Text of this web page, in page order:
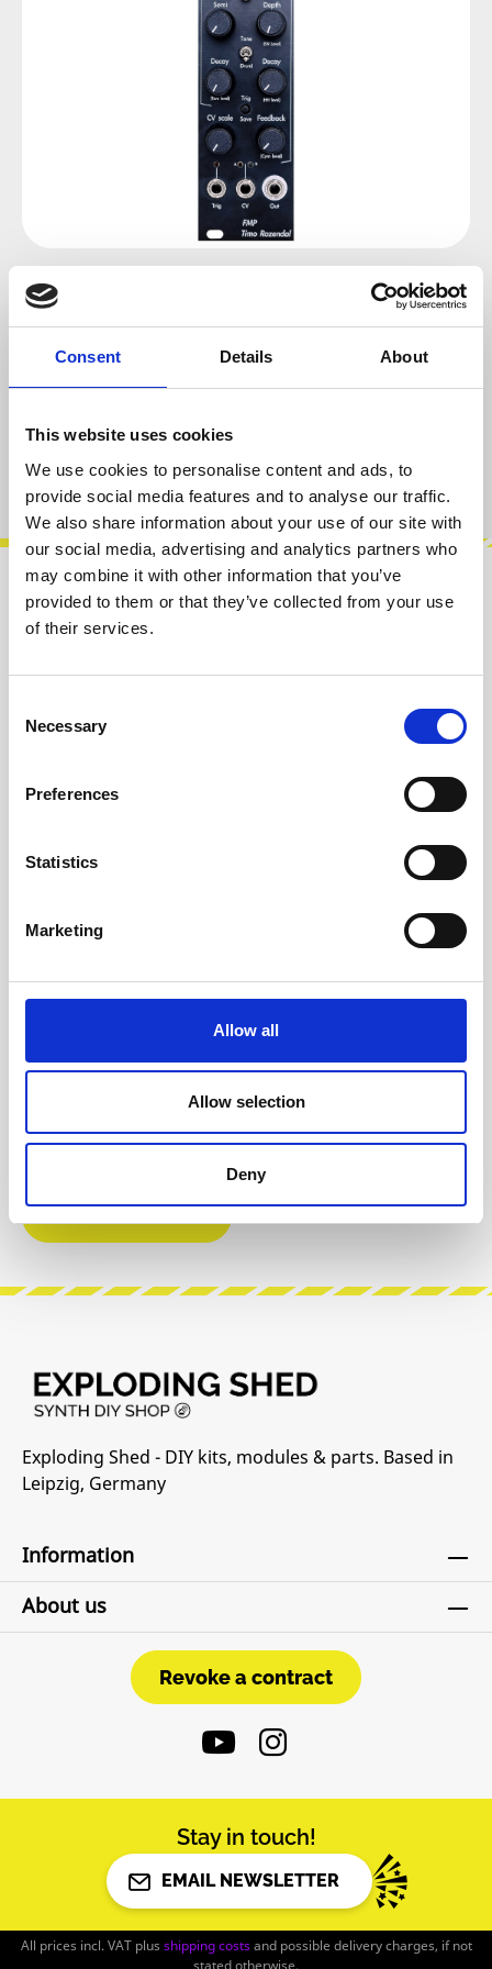
Consent Details About
This website uses cookies
We use cookies to personalise content and ads, to
provide social media features and to analyse our traffic.
We also share information about your use of our site with
our social media, advertising and analytics partners who
may combine it with other information that you’ve
provided to them or that they’ve collected from your use
of their services.
Selection
Necessary
Preferences
Statistics
Marketing
Allow all
Allow selection
Deny
Regular price:
€140.00
Prices incl. VAT plus shipping costs
Product number: 100936
Description
The FMP is an 8 HP Eurorack FM synthesizer
More
INFO & DOWNLOADS
Git Hub Video 1
DIY Infos Instagram
Build Guide User Manual
Exploding Shed - DIY kits, modules & parts. Based in
Leipzig, Germany
Information
About us
Revoke a contract
Revoke a contract
Stay in touch!
EMAIL NEWSLETTER
All prices incl. VAT plus shipping costsand possible delivery charges, if not